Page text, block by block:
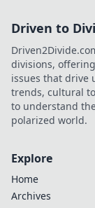
Driven to
divisions,
issues that drive
trends, cultural
to understand
polarized world.
Explore
Home
Archives